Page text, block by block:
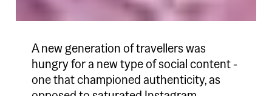
A new generation of travellers was
hungry for a new type of social content -
one that championed authenticity, as